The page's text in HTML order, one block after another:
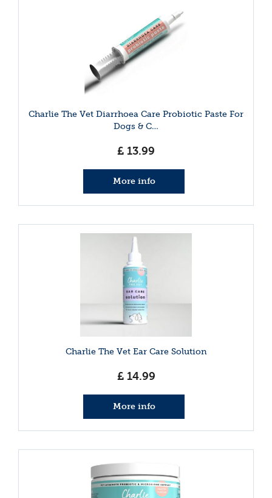
Charlie The Vet Diarrhoea Care Probiotic Paste For
Dogs & C…
£ 13.99
More info
Charlie The Vet Ear Care Solution
£ 14.99
More info